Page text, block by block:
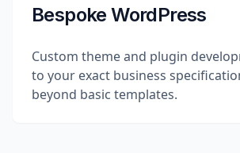
Bespoke WordPress
Custom theme and plugin
to your exact business
beyond basic templates.